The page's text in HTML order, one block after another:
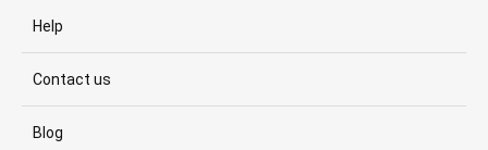
Help
Contact us
Blog